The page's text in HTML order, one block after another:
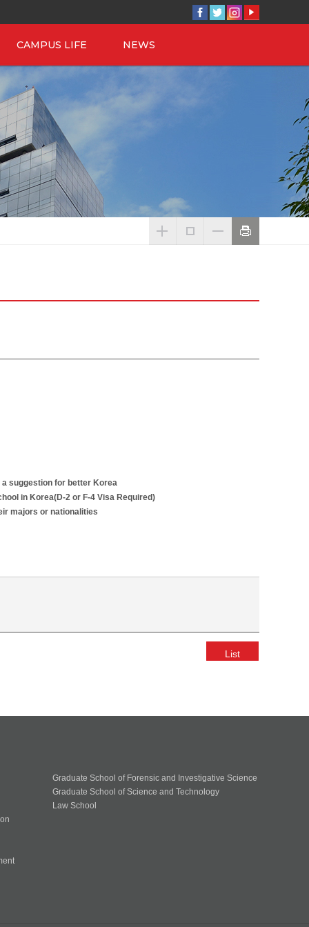
CAMPUS LIFE NEWS
suggestion for better Korea
in Korea(D-2 or F-4 Visa Required)
majors or nationalities
List
Graduate School of Forensic and Investigative Science
Graduate School of Science and Technology
Law School